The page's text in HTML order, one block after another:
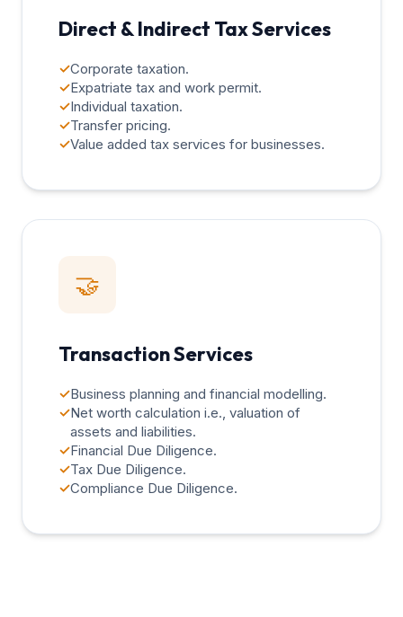
Direct & Indirect Tax Services
✓Corporate taxation.
✓Expatriate tax and work permit.
✓Individual taxation.
✓Transfer pricing.
✓Value added tax services for businesses.
🤝
Transaction Services
✓Business planning and financial modelling.
✓Net worth calculation i.e., valuation of
assets and liabilities.
✓Financial Due Diligence.
✓Tax Due Diligence.
✓Compliance Due Diligence.